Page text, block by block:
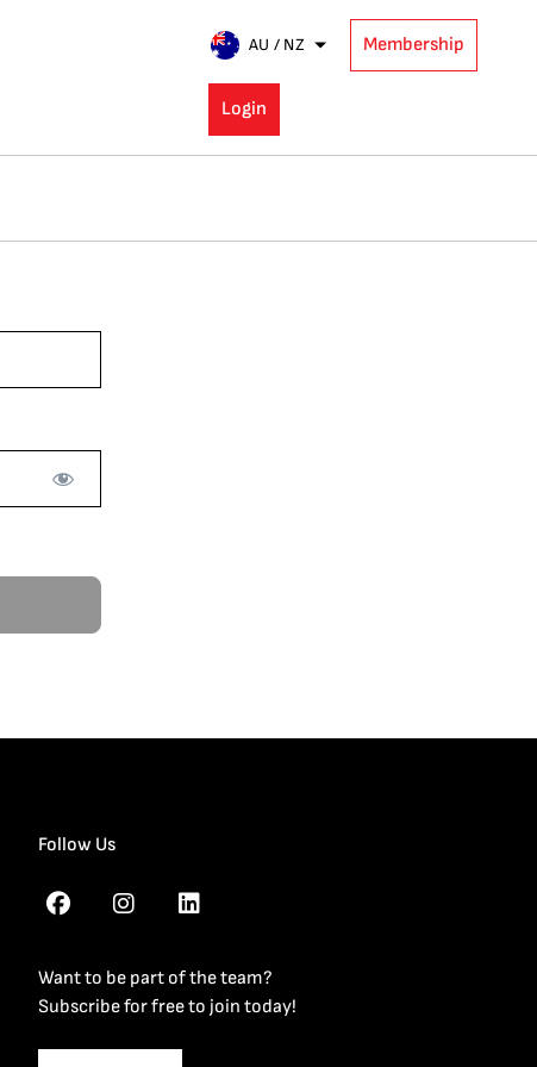
AU / NZ Membership
Login
Follow Us
Want to be part of the team?
Subscribe for free to join today!